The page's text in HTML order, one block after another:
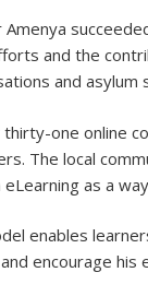
and the
and asylum
thirty-one online
The local
as a
enables
encourage his